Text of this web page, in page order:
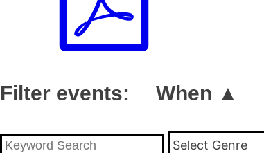
Filter events: When ▲
Select Genre